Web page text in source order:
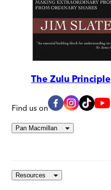
The Zulu Principle
Find us on
Pan Macmillan
Resources